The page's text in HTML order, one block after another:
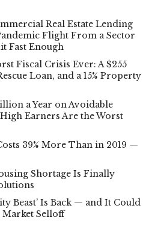
Real Estate Lending
Flight From a Sector
Fast Enough
Fiscal Crisis Ever: A $255
Loan, and a 15% Property
a Year on Avoidable
Earners Are the Worst
39% More Than in 2019 —
Shortage Is Finally
Beast’ Is Back — and It Could
Selloff